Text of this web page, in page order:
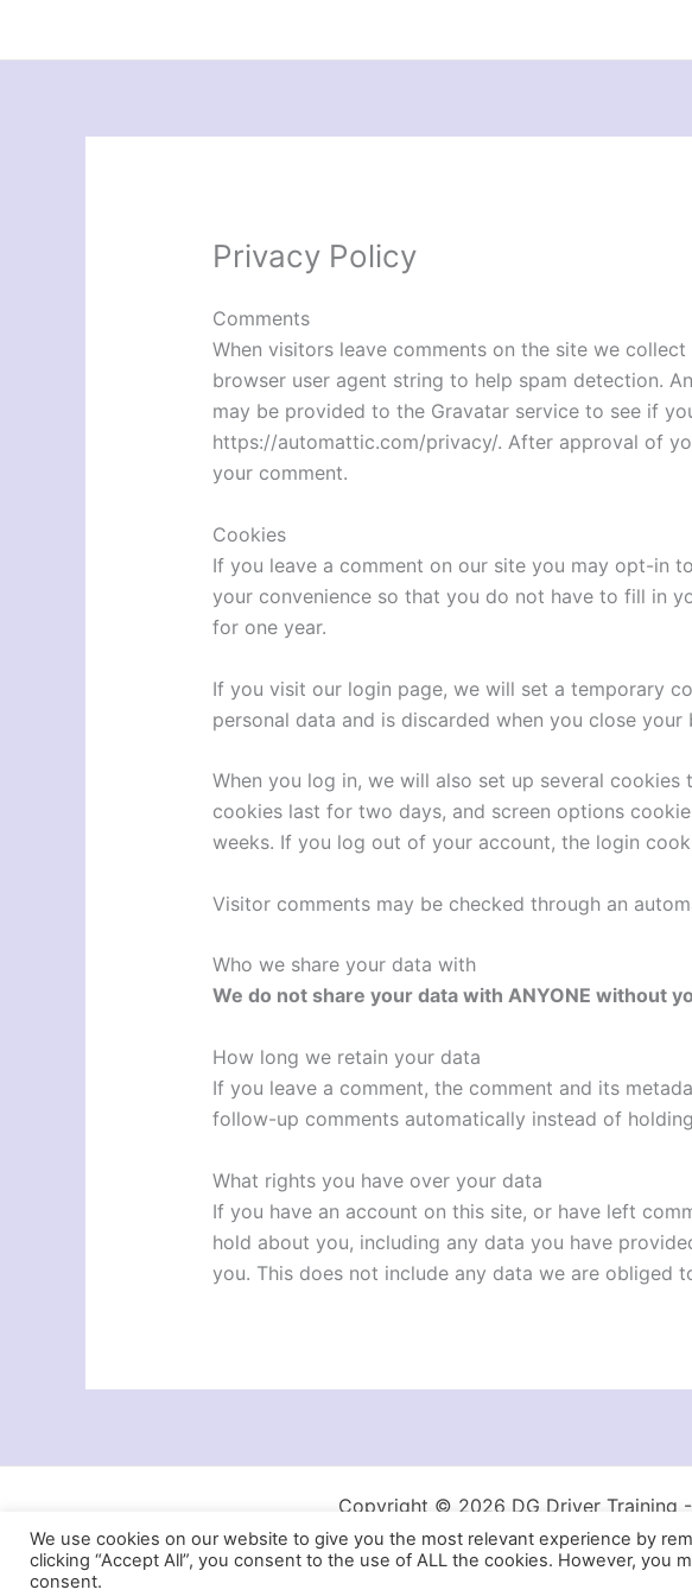
Privacy Policy
Comments
When visitors leave comments on the site we
browser user agent string to help spam detection.
may be provided to the Gravatar service to see if
https://automattic.com/privacy/. After approval of
your comment.
Cookies
If you leave a comment on our site you may opt-in
your convenience so that you do not have to fill in
for one year.
If you visit our login page, we will set a temporary
personal data and is discarded when you close your
When you log in, we will also set up several
cookies last for two days, and screen options
weeks. If you log out of your account, the login
Visitor comments may be checked through an
Who we share your data with
We do not share your data with ANYONE without
How long we retain your data
If you leave a comment, the comment and its
follow-up comments automatically instead of
What rights you have over your data
If you have an account on this site, or have left
hold about you, including any data you have
you. This does not include any data we are obliged
Copyright © 2026 DG Driver Training
We use cookies on our website to give you the most relevant experience by
clicking “Accept All”, you consent to the use of ALL the cookies. However, you
consent.